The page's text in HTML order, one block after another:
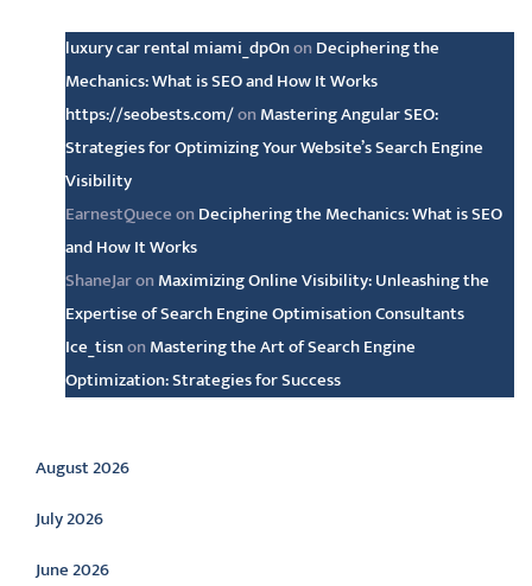
luxury car rental miami_dpOnon Deciphering the
Mechanics: What is SEO and How It Works
https://seobests.com/on Mastering Angular SEO:
Strategies for Optimizing Your Website’s Search Engine
Visibility
EarnestQueceon Deciphering the Mechanics: What is SEO
and How It Works
ShaneJaron Maximizing Online Visibility: Unleashing the
Expertise of Search Engine Optimisation Consultants
Ice_tisnon Mastering the Art of Search Engine
Optimization: Strategies for Success
Archive
August 2026
July 2026
June 2026